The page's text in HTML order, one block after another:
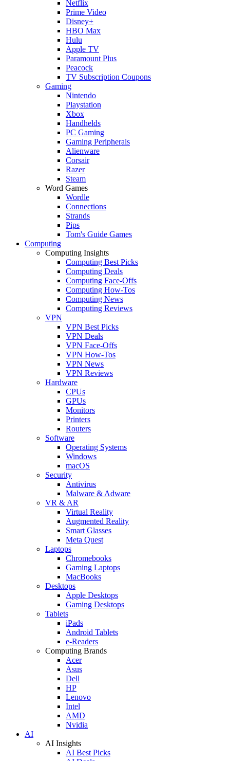
Netflix
Prime Video
Disney+
HBO Max
Hulu
Apple TV
Paramount Plus
Peacock
TV Subscription Coupons
Gaming
Nintendo
Playstation
Xbox
Handhelds
PC Gaming
Gaming Peripherals
Alienware
Corsair
Razer
Steam
Word Games
Wordle
Connections
Strands
Pips
Tom's Guide Games
Computing
Computing Insights
Computing Best Picks
Computing Deals
Computing Face-Offs
Computing How-Tos
Computing News
Computing Reviews
VPN
VPN Best Picks
VPN Deals
VPN Face-Offs
VPN How-Tos
VPN News
VPN Reviews
Hardware
CPUs
GPUs
Monitors
Printers
Routers
Software
Operating Systems
Windows
macOS
Security
Antivirus
Malware & Adware
VR & AR
Virtual Reality
Augmented Reality
Smart Glasses
Meta Quest
Laptops
Chromebooks
Gaming Laptops
MacBooks
Desktops
Apple Desktops
Gaming Desktops
Tablets
iPads
Android Tablets
e-Readers
Computing Brands
Acer
Asus
Dell
HP
Lenovo
Intel
AMD
Nvidia
AI
AI Insights
AI Best Picks